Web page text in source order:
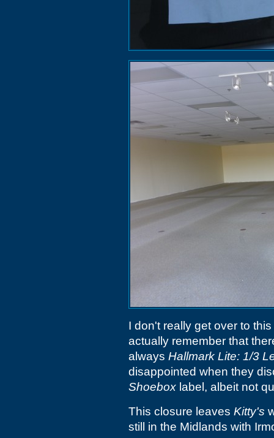
I don't really get over to
actually remember that
always Hallmark Lite: 1/3
disappointed when they
Shoebox label, albeit not
This closure leaves Kitty's
still in the Midlands with